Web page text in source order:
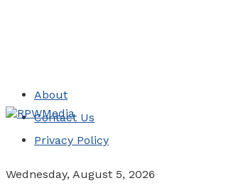
About
Contact Us
Privacy Policy
Wednesday, August 5, 2026